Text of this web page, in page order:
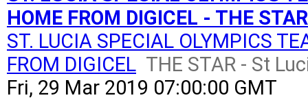
HOME FROM DIGICEL - THE
ST. LUCIA SPECIAL OLYMPICS
FROM DIGICEL THE STAR - St
Fri, 29 Mar 2019 07:00:00 GMT